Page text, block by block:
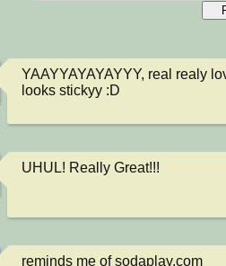
YAAYYAYAYAYYY, real realy
looks stickyy :D
UHUL! Really Great!!!
reminds me of sodaplay.com